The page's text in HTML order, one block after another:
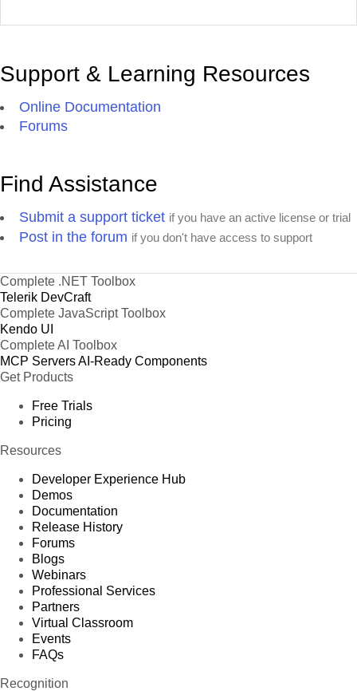
Support & Learning Resources
Online Documentation
Forums
Find Assistance
Submit a support ticket if you have an active license or trial
Post in the forum if you don't have access to support
Complete .NET Toolbox
Telerik DevCraft
Complete JavaScript Toolbox
Kendo UI
Complete AI Toolbox
MCP ServersAI-Ready Components
Get Products
Free Trials
Pricing
Resources
Developer Experience Hub
Demos
Documentation
Release History
Forums
Blogs
Webinars
Professional Services
Partners
Virtual Classroom
Events
FAQs
Recognition